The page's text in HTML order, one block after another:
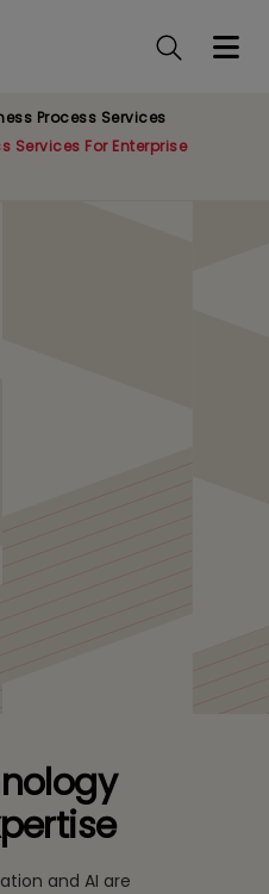
Process Services
Services For Enterprise
through
and AI are